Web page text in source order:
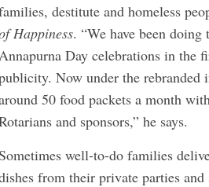
destitute and homeless
Happiness. “We have been
Annapurna Day celebrations in the
Now under the rebranded
50 food packets a month
and sponsors,” he says.
well-to-do ­families
from their private parties